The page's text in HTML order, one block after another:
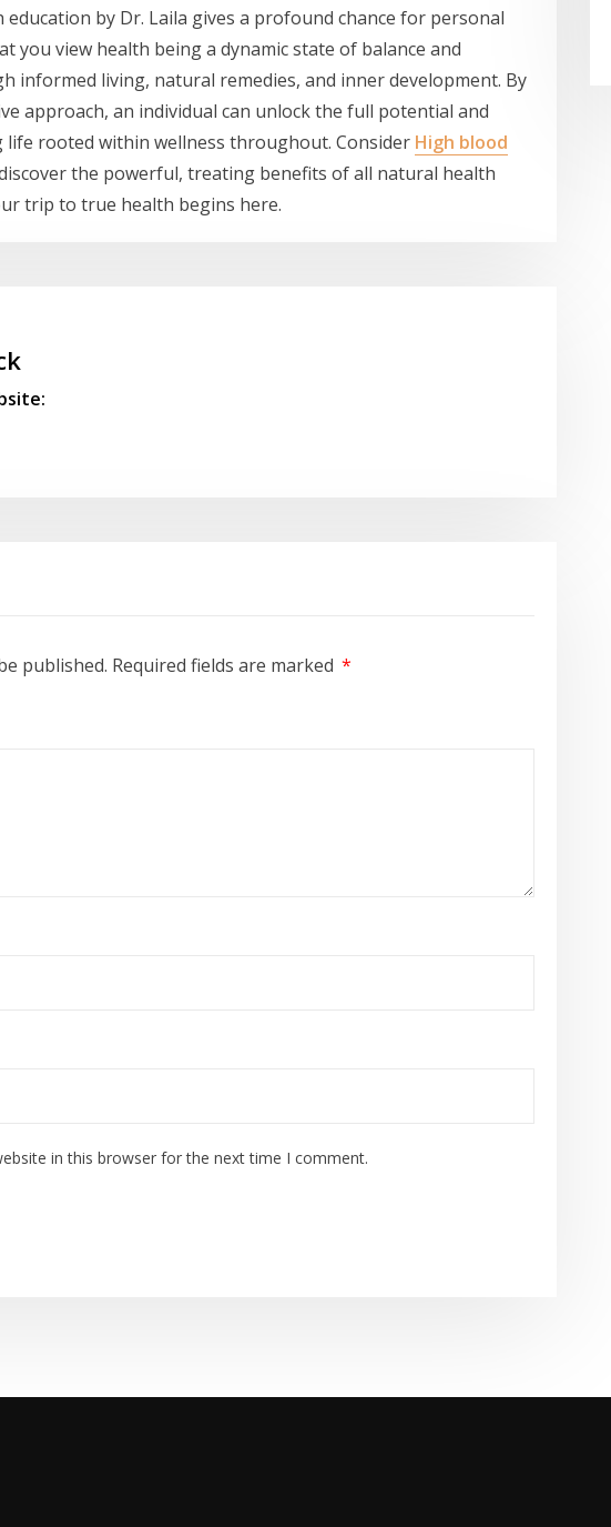
by Dr. Laila gives a profound chance for personal
you view health being a dynamic state of balance and
informed living, natural remedies, and inner development. By
approach, an individual can unlock the full potential and
rooted within wellness throughout. Consider High blood
the powerful, treating benefits of all natural health
trip to true health begins here.
published. Required fields are marked *
in this browser for the next time I comment.